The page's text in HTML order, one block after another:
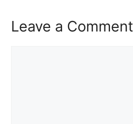
Leave a Comment